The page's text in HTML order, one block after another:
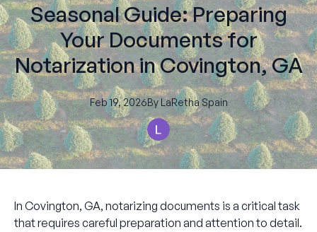
Seasonal Guide: Preparing
Your Documents for
Notarization in Covington, GA
Feb 19, 2026By LaRetha Spain
In Covington, GA, notarizing documents is a critical task
that requires careful preparation and attention to detail.